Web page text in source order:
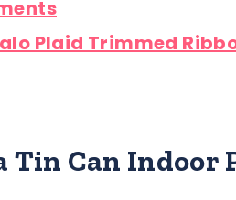
Plaid Trimmed
Tin Can Indoor